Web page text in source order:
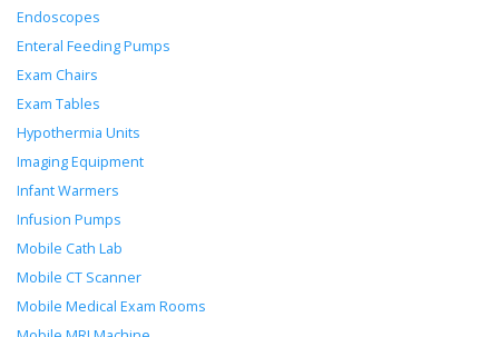
Endoscopes
Enteral Feeding Pumps
Exam Chairs
Exam Tables
Hypothermia Units
Imaging Equipment
Infant Warmers
Infusion Pumps
Mobile Cath Lab
Mobile CT Scanner
Mobile Medical Exam Rooms